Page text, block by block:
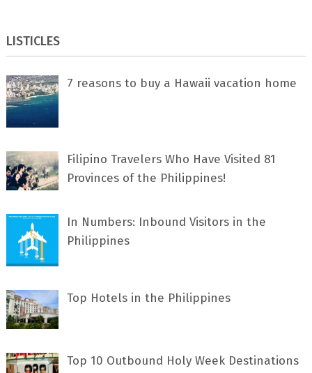
LISTICLES
7 rеаѕоnѕ tо buу a Hawaii vacation home
Filipino Travelers Who Have Visited 81
Provinces of the Philippines!
In Numbers: Inbound Visitors in the
Philippines
Top Hotels in the Philippines
Top 10 Outbound Holy Week Destinations